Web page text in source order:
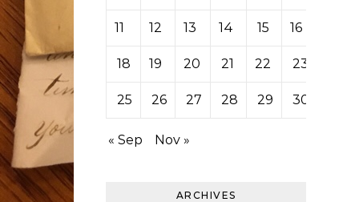
11 12 13 14 15 16
18 19 20 21 22 23
25 26 27 28 29 30
« Sep Nov »
ARCHIVES